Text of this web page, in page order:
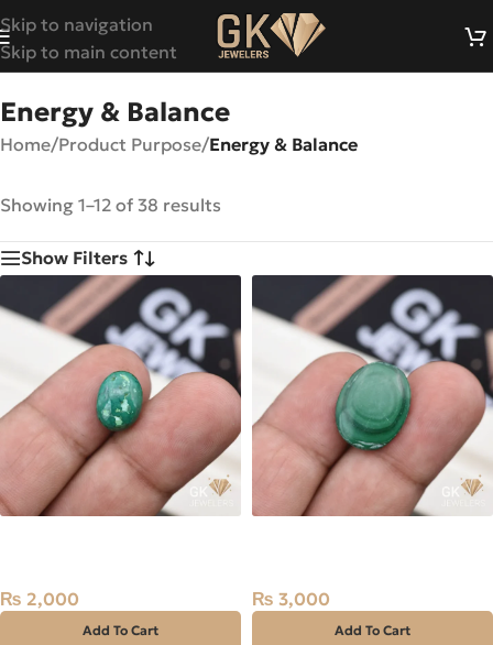
Skip to navigation
Skip to main content
Energy & Balance
Home/Product Purpose/Energy & Balance
Showing 1–12 of 38 results
Show Filters
₨ 2,000
Add To Cart
₨ 3,000
Add To Cart